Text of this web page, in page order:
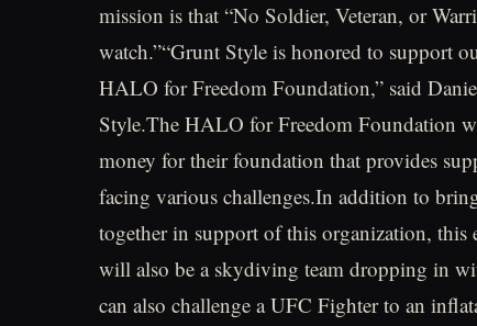
mission is that “No Soldier, Veteran, or
watch.”“Grunt Style is honored to support
HALO for Freedom Foundation,” said
Style.The HALO for Freedom Foundation
money for their foundation that provides
facing various challenges.In addition to
together in support of this organization, this
will also be a skydiving team dropping in
can also challenge a UFC Fighter to an